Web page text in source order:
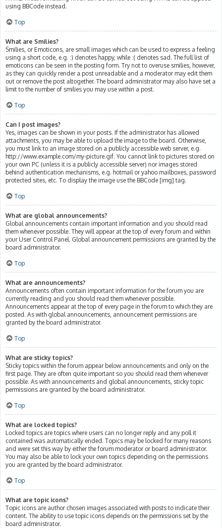
using BBCode instead.
Top
What are Smilies?
Smilies, or Emoticons, are small images which can be used to express a feeling
using a short code, e.g. :) denotes happy, while :( denotes sad. The full list of
emoticons can be seen in the posting form. Try not to overuse smilies, however,
as they can quickly render a post unreadable and a moderator may edit them
out or remove the post altogether. The board administrator may also have set a
limit to the number of smilies you may use within a post.
Top
Can I post images?
Yes, images can be shown in your posts. If the administrator has allowed
attachments, you may be able to upload the image to the board. Otherwise,
you must link to an image stored on a publicly accessible web server, e.g.
http://www.example.com/my-picture.gif. You cannot link to pictures stored on
your own PC (unless it is a publicly accessible server) nor images stored
behind authentication mechanisms, e.g. hotmail or yahoo mailboxes, password
protected sites, etc. To display the image use the BBCode [img] tag.
Top
What are global announcements?
Global announcements contain important information and you should read
them whenever possible. They will appear at the top of every forum and within
your User Control Panel. Global announcement permissions are granted by the
board administrator.
Top
What are announcements?
Announcements often contain important information for the forum you are
currently reading and you should read them whenever possible.
Announcements appear at the top of every page in the forum to which they are
posted. As with global announcements, announcement permissions are
granted by the board administrator.
Top
What are sticky topics?
Sticky topics within the forum appear below announcements and only on the
first page. They are often quite important so you should read them whenever
possible. As with announcements and global announcements, sticky topic
permissions are granted by the board administrator.
Top
What are locked topics?
Locked topics are topics where users can no longer reply and any poll it
contained was automatically ended. Topics may be locked for many reasons
and were set this way by either the forum moderator or board administrator.
You may also be able to lock your own topics depending on the permissions
you are granted by the board administrator.
Top
What are topic icons?
Topic icons are author chosen images associated with posts to indicate their
content. The ability to use topic icons depends on the permissions set by the
board administrator.